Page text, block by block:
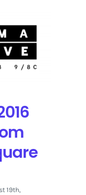
19th,